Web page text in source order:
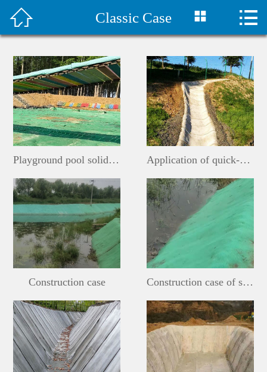
 首页
Company Profile
Products
Classic Case
Technical Support
Company News
Contact Us
 Classic Case  
Playground pool solidification Application of quick-drying cement blanket for ditches
Construction case Construction case of slope protection cement blanket